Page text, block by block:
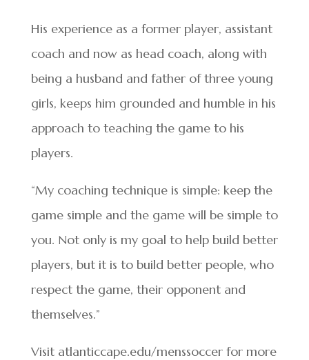
His experience as a former player, assistant
coach and now as head coach, along with
being a husband and father of three young
girls, keeps him grounded and humble in his
approach to teaching the game to his
players.
“My coaching technique is simple: keep the
game simple and the game will be simple to
you. Not only is my goal to help build better
players, but it is to build better people, who
respect the game, their opponent and
themselves.”
Visit atlanticcape.edu/menssoccer for more